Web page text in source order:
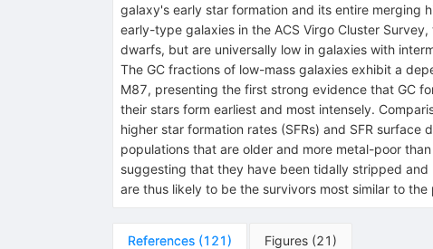
galaxy's early star formation and its entire merging
early-type galaxies in the ACS Virgo Cluster
dwarfs, but are universally low in galaxies with
The GC fractions of low-mass galaxies exhibit a
M87, presenting the first strong evidence that GC
their stars form earliest and most intensely.
higher star formation rates (SFRs) and SFR
populations that are older and more metal-poor
suggesting that they have been tidally stripped
are thus likely to be the survivors most similar to
References (121) Figures (21 )